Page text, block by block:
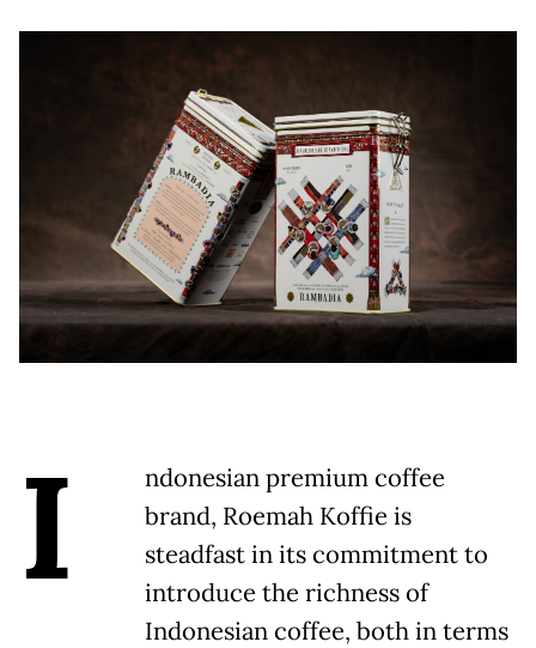
I
ndonesian premium coffee
brand, Roemah Koffie is
steadfast in its commitment to
introduce the richness of
Indonesian coffee, both in terms